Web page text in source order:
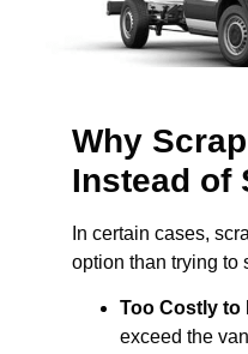
Why
Instead of
In certain cases,
option than trying to
Too Costly to
exceed the